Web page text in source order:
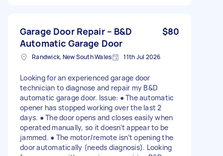
Garage Door Repair – B&D
Automatic Garage Door
$80
Randwick, New South Wales 11th Jul 2026
Looking for an experienced garage door
technician to diagnose and repair my B&D
automatic garage door. Issue: ● The automatic
opener has stopped working over the last 2
days. ● The door opens and closes easily when
operated manually, so it doesn’t appear to be
jammed. ● The motor/remote isn’t opening the
door automatically (needs diagnosis). Looking